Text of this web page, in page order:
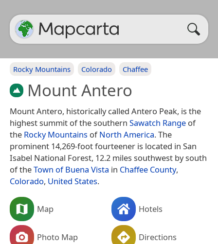
Rocky Mountains Colorado Chaffee
Mount Antero
Mount Antero, historically called Antero Peak, is the
highest summit of the southern Sawatch Range of
the Rocky Mountains ofNorth America. The
prominent 14,269-foot fourteener is located in San
Isabel National Forest, 12.2 miles southwest by south
of theTown of Buena Vista in Chaffee County,
Colorado, United States.
Map Hotels
Photo Map Directions